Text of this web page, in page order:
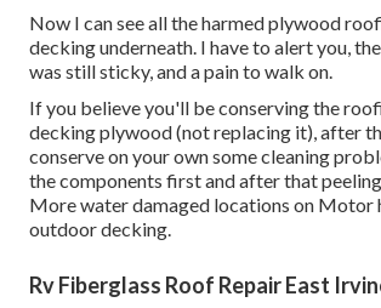
Now I can see all the harmed plywood
decking underneath. I have to alert you,
was still sticky, and a pain to walk on.
If you believe you'll be conserving the
decking plywood (not replacing it), after
conserve on your own some cleaning
the components first and after that
More water damaged locations on Motor
outdoor decking.
Rv Fiberglass Roof Repair East